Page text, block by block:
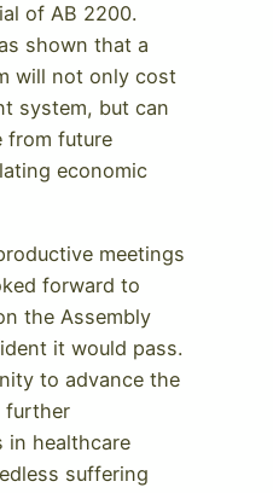
of AB 2200.
shown that a
will not only cost
system, but can
from future
economic
meetings
forward to
the Assembly
it would pass.
to advance the
further
in healthcare
suffering